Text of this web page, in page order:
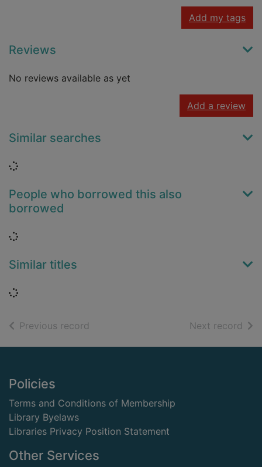
Add my tags
Reviews
No reviews available as yet
Add a review
Similar searches
Loading...
People who borrowed this also
borrowed
Loading...
Similar titles
Loading...
Previous record Next record of
Footer
Policies
Terms and Conditions of Membership
Library Byelaws
Libraries Privacy Position Statement
Other Services